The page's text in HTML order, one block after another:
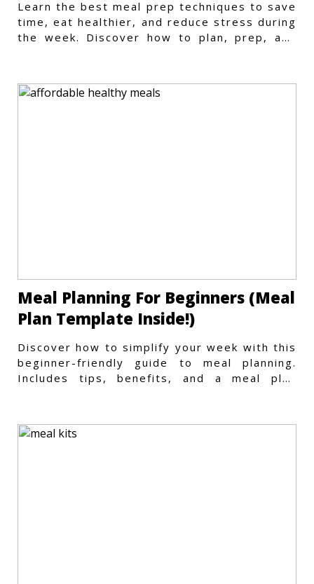
Learn the best meal prep techniques to save
time, eat healthier, and reduce stress during
the week. Discover how to plan, prep, and
Meal Planning For Beginners (Meal
Plan Template Inside!)
Discover how to simplify your week with this
beginner-friendly guide to meal planning.
Includes tips, benefits, and a meal plan